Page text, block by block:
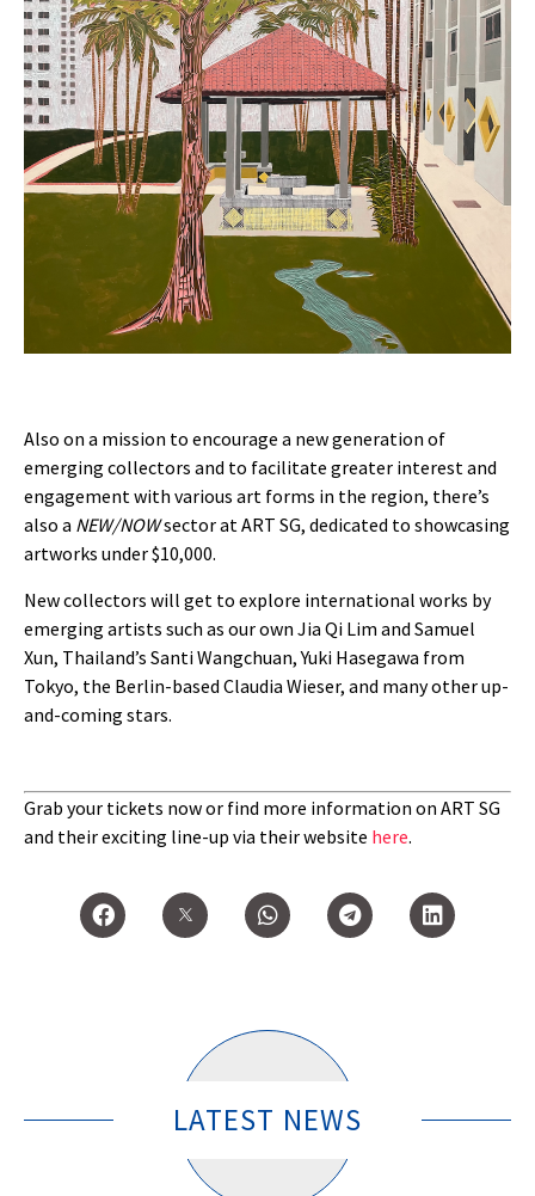
Also on a mission to encourage a new generation of
emerging collectors and to facilitate greater interest and
engagement with various art forms in the region, there’s
also a NEW/NOWsector at ART SG, dedicated to showcasing
artworks under $10,000.
New collectors will get to explore international works by
emerging artists such as our own Jia Qi Lim and Samuel
Xun, Thailand’s Santi Wangchuan, Yuki Hasegawa from
Tokyo, the Berlin-based Claudia Wieser, and many other up-
and-coming stars.
Grab your tickets now or find more information on ART SG
and their exciting line-up via their website here.
LATEST NEWS